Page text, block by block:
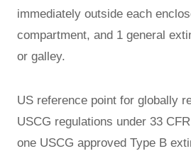
immediately outside each
compartment, and 1 general
or galley.
US reference point for globally
USCG regulations under 33
one USCG approved Type B